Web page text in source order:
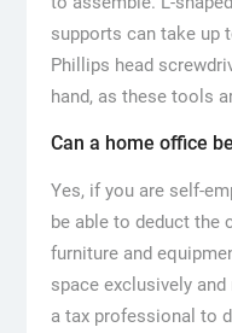
supports can take up
Phillips head
hand, as these tools
Can a home office
Yes, if you are self-
be able to deduct the
furniture and
space exclusively
a tax professional to